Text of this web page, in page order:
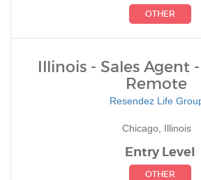
OTHER
Illinois - Sales Agent
Remote
Resendez Life
Chicago, Illinois
Entry Level
OTHER